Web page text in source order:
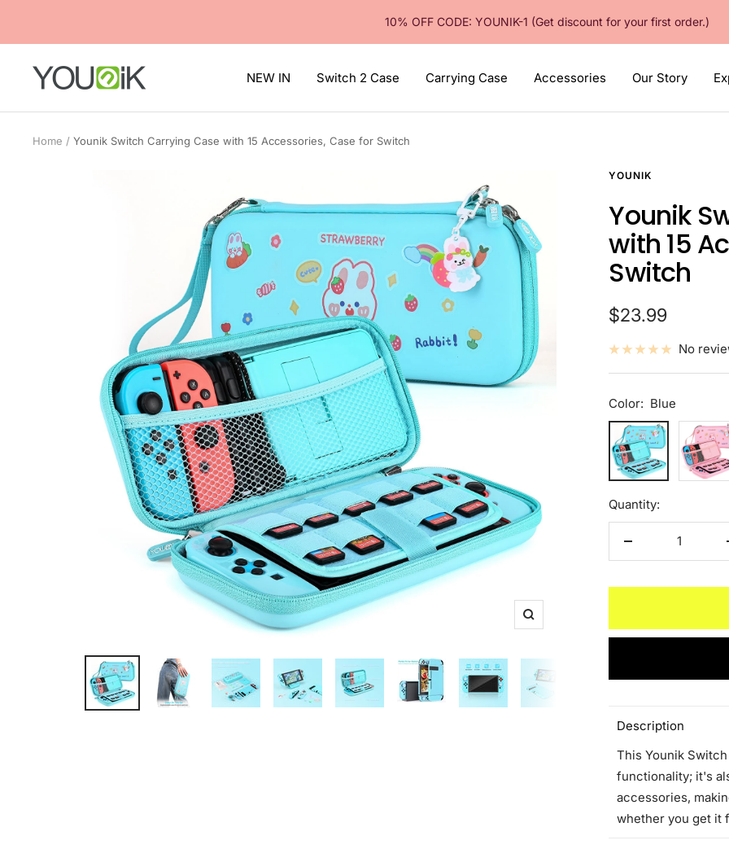
10% OFF CODE: YOUNIK-1 (Get discount for your first order.)
NEW IN Switch 2 Case Carrying Case Accessories Our Story
Younik
Home Younik Switch Carrying Case with 15 Accessories, Case for Switch
Zoom
YOUNIK
Younik
with 15
Switch
Sale
price
$23.99
No
Color: Blue
Blue
Pink
Quantity:
Decrease
Description
This Younik
functionality; it's
accessories,
whether you get it